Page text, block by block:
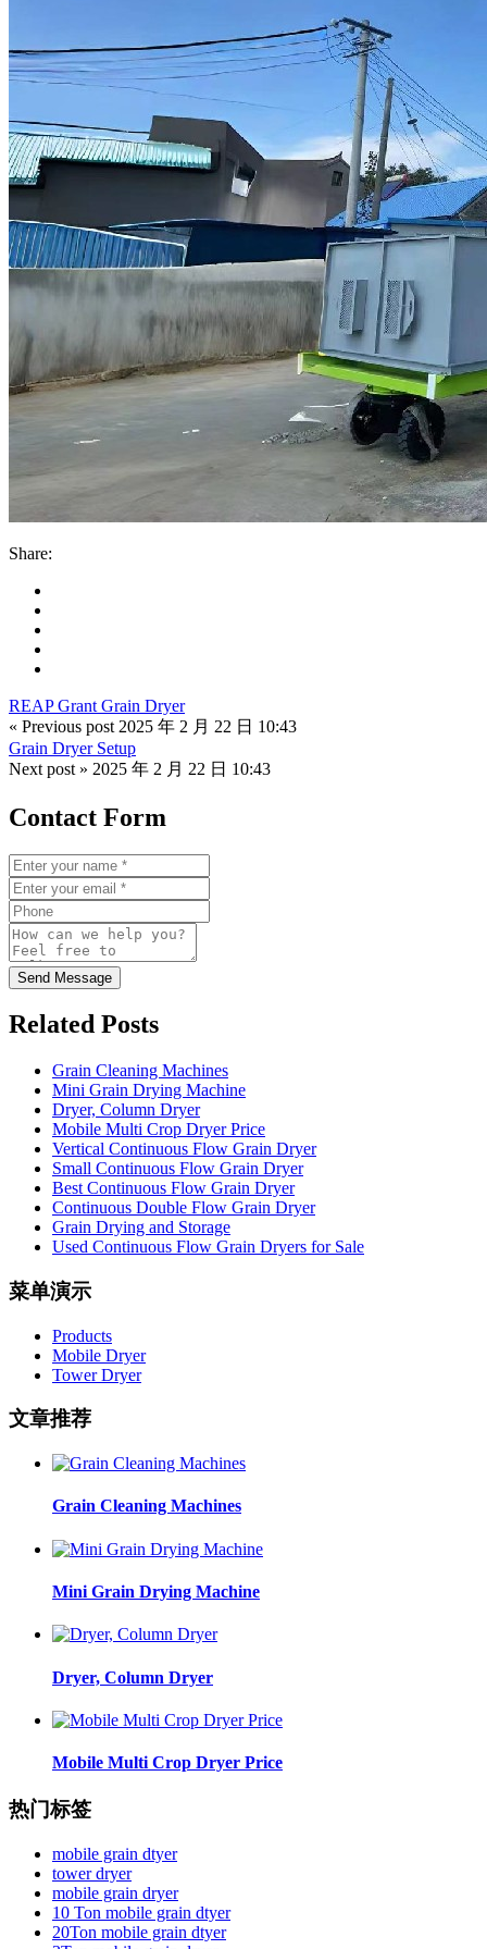
Share:
REAP Grant Grain Dryer
« Previous post 2025 年 2 月 22 日 10:43
Grain Dryer Setup
Next post » 2025 年 2 月 22 日 10:43
Contact Form
Send Message
Related Posts
Grain Cleaning Machines
Mini Grain Drying Machine
Dryer, Column Dryer
Mobile Multi Crop Dryer Price
Vertical Continuous Flow Grain Dryer
Small Continuous Flow Grain Dryer
Best Continuous Flow Grain Dryer
Continuous Double Flow Grain Dryer
Grain Drying and Storage
Used Continuous Flow Grain Dryers for Sale
菜单演示
Products
Mobile Dryer
Tower Dryer
文章推荐
Grain Cleaning Machines
Mini Grain Drying Machine
Dryer, Column Dryer
Mobile Multi Crop Dryer Price
热门标签
mobile grain dtyer
tower dryer
mobile grain dryer
10 Ton mobile grain dtyer
20Ton mobile grain dtyer